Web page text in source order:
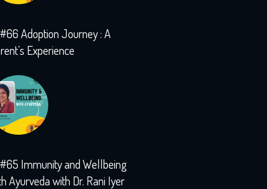
Adoption Journey : A
Experience
Immunity and Wellbeing
Ayurveda with Dr. Rani Iyer